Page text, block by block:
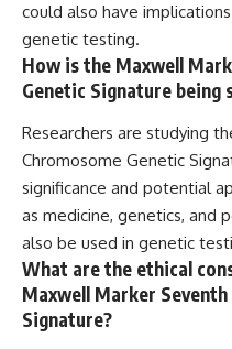
could also have
genetic testing.
How is the Maxwell
Genetic Signature being
Researchers are studying
Chromosome Genetic
significance and potential
as medicine, genetics, and
also be used in genetic
What are the ethical
Maxwell Marker
Signature?